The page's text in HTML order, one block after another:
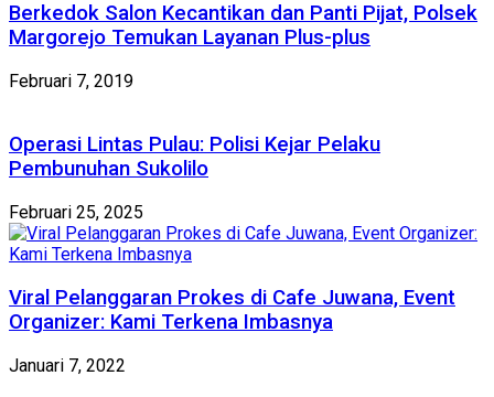
Berkedok Salon Kecantikan dan Panti Pijat, Polsek
Margorejo Temukan Layanan Plus-plus
Februari 7, 2019
Operasi Lintas Pulau: Polisi Kejar Pelaku
Pembunuhan Sukolilo
Februari 25, 2025
Viral Pelanggaran Prokes di Cafe Juwana, Event
Organizer: Kami Terkena Imbasnya
Januari 7, 2022